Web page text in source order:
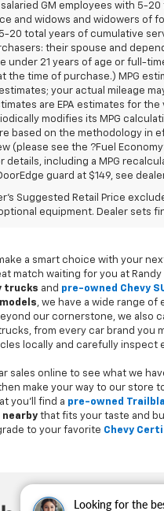
Looking for the
GM employees with 5-
and widows and widowers of
20 total years of cumulative
their spouse and
under 21 years of age or full-
the time of purchase.) MPG
your actual mileage
are EPA estimates for
modifies its MPG
based on the methodology in
(please see the ?Fuel
details, including a MPG
guard at $149, see
Suggested Retail Price
equipment. Dealer sets
For Sale
a smart choice with your
match waiting for you at Randy
trucks and pre-owned Chevy
, we have a wide range
our cornerstone, we also
from every car brand you
locally and carefully inspect
sales online to see what we
make your way to our store
you’ll find a pre-owned
that fits your taste and
to your favorite Chevy